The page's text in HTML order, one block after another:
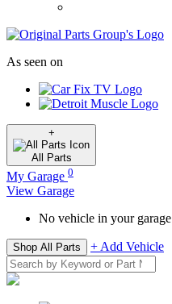
As seen on
+
All Parts
My Garage 0
View Garage
No vehicle in your garage
Shop All Parts + Add Vehicle